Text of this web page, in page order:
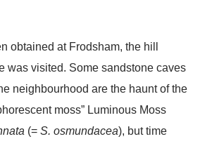
obtained at Frodsham, the hill
was visited. Some sandstone caves
neighbourhood are the haunt of the
moss” Luminous Moss
(= S. osmundacea), but time